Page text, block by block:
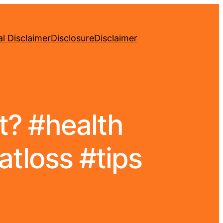
DisclaimerDisclosureDisclaimer
#health
#tips